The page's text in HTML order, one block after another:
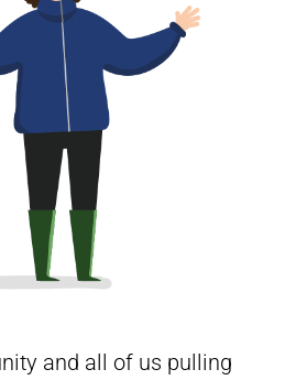
and all of us pulling